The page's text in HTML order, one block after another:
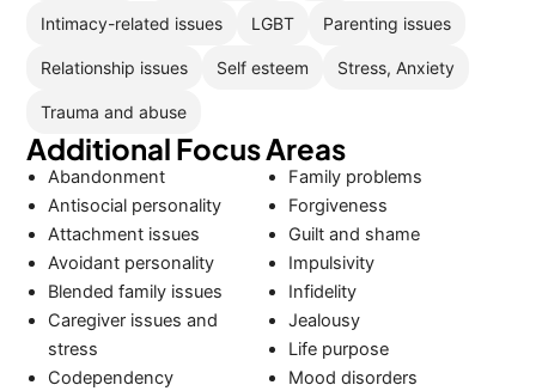
Intimacy-related issues LGBT Parenting issues
Relationship issues Self esteem Stress, Anxiety
Trauma and abuse
Additional Focus Areas
Abandonment
Antisocial personality
Attachment issues
Avoidant personality
Blended family issues
Caregiver issues and
stress
Codependency
Family problems
Forgiveness
Guilt and shame
Impulsivity
Infidelity
Jealousy
Life purpose
Mood disorders